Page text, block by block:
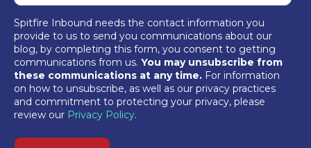
Spitfire Inbound needs the contact information you
provide to us to send you communications about our
blog, by completing this form, you consent to getting
communications from us. You may unsubscribe from
these communications at any time. For information
on how to unsubscribe, as well as our privacy practices
and commitment to protecting your privacy, please
review our Privacy Policy.